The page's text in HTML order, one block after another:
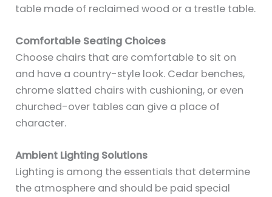
table made of reclaimed wood or a trestle table.
Comfortable Seating Choices
Choose chairs that are comfortable to sit on
and have a country-style look. Cedar benches,
chrome slatted chairs with cushioning, or even
churched-over tables can give a place of
character.
Ambient Lighting Solutions
Lighting is among the essentials that determine
the atmosphere and should be paid special